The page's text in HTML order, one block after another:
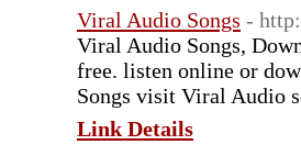
Viral Audio Songs -
Viral Audio Songs,
free. listen online or
Songs visit Viral Audio
Link Details